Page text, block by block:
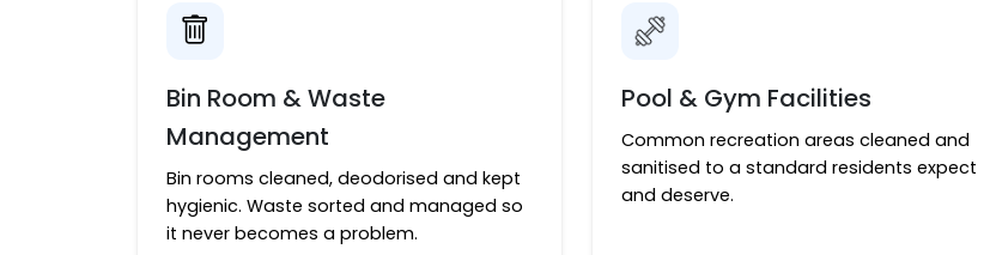
Bin Room & Waste
Management
Bin rooms cleaned, deodorised and kept
hygienic. Waste sorted and managed so
it never becomes a problem.
Pool & Gym Facilities
Common recreation areas cleaned and
sanitised to a standard residents expect
and deserve.